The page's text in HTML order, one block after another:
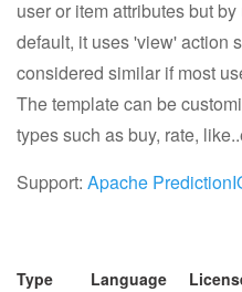
user or item attributes but
default, it uses 'view' action
considered similar if most
The template can be
types such as buy, rate,
Support: Apache
Type Language